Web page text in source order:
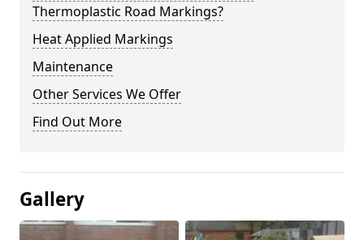
Thermoplastic Road Markings?
Heat Applied Markings
Maintenance
Other Services We Offer
Find Out More
Gallery